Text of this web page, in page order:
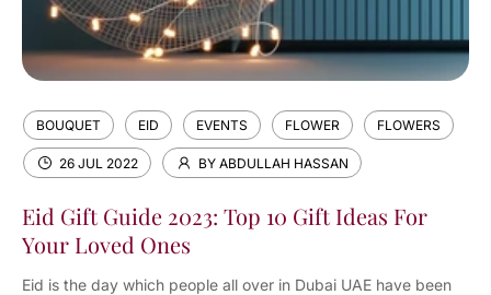
BOUQUET EID EVENTS FLOWER FLOWERS
26 JUL 2022 BY ABDULLAH HASSAN
Eid Gift Guide 2023: Top 10 Gift Ideas For
Your Loved Ones
Eid is the day which people all over in Dubai UAE have been